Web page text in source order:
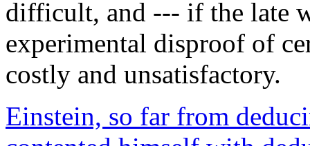
difficult, and --- if the late
experimental disproof of
costly and unsatisfactory.
Einstein, so far from